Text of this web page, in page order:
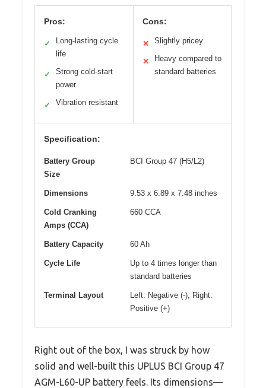
Pros:
✓
Long-lasting cycle
life
✓
Strong cold-start
power
✓ Vibration resistant
Cons:
✕ Slightly pricey
✕
Heavy compared to
standard batteries
Specification:
Battery Group
Size
BCI Group 47 (H5/L2)
Dimensions 9.53 x 6.89 x 7.48 inches
Cold Cranking
Amps (CCA)
660 CCA
Battery Capacity 60 Ah
Cycle Life
Up to 4 times longer than
standard batteries
Terminal Layout
Left: Negative (-), Right:
Positive (+)
Right out of the box, I was struck by how
solid and well-built this UPLUS BCI Group 47
AGM-L60-UP battery feels. Its dimensions—